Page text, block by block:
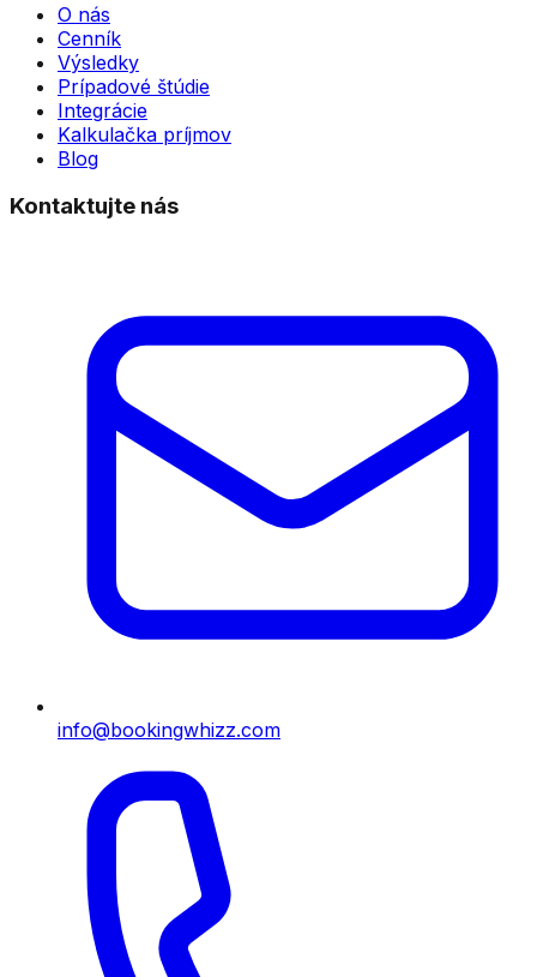
O nás
Cenník
Výsledky
Prípadové štúdie
Integrácie
Kalkulačka príjmov
Blog
Kontaktujte nás
info@bookingwhizz.com